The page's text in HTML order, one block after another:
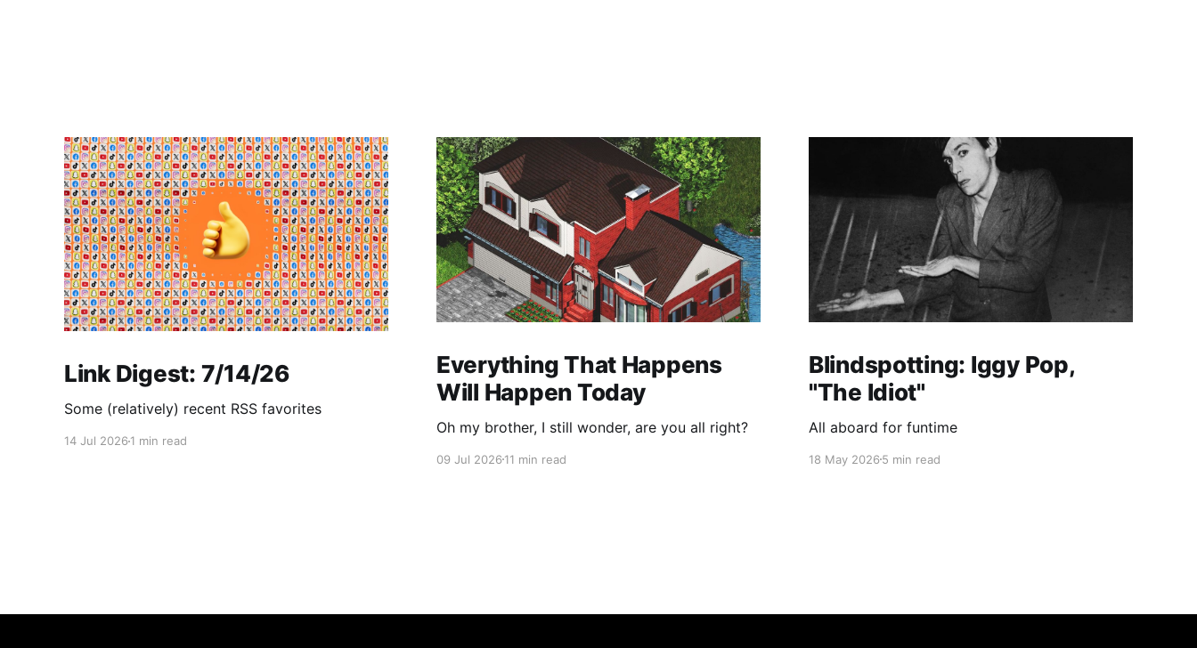
Link Digest: 7/14/26
Some (relatively) recent RSS favorites
14 Jul 2026 1 min read
Everything That Happens
Will Happen Today
Oh my brother, I still wonder, are you all right?
09 Jul 202611 min read
Blindspotting: Iggy Pop,
"The Idiot"
All aboard for funtime
18 May 20265 min read